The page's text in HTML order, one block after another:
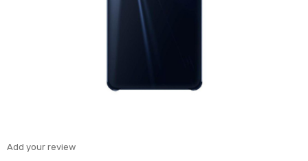
Add your review